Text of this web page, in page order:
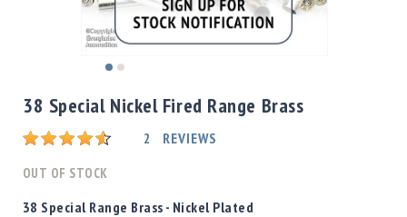
Shotgun
Bullets
Handgun
Rifle
Boxed
Bullets
to
the
beginning
of
the
gallery
38 Special Nickel Fired Range Brass
Rating: 2 REVIEWS
OUT OF STOCK
38 SpecialRange Brass - Nickel Plated